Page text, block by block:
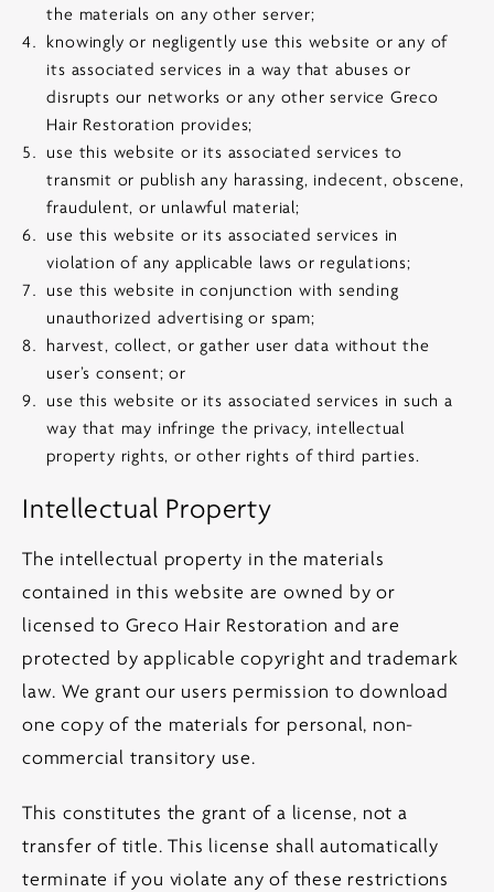
the materials on any other server;
knowingly or negligently use this website or any of
its associated services in a way that abuses or
disrupts our networks or any other service Greco
Hair Restoration provides;
use this website or its associated services to
transmit or publish any harassing, indecent, obscene,
fraudulent, or unlawful material;
use this website or its associated services in
violation of any applicable laws or regulations;
use this website in conjunction with sending
unauthorized advertising or spam;
harvest, collect, or gather user data without the
user’s consent; or
use this website or its associated services in such a
way that may infringe the privacy, intellectual
property rights, or other rights of third parties.
Intellectual Property
The intellectual property in the materials
contained in this website are owned by or
licensed to Greco Hair Restoration and are
protected by applicable copyright and trademark
law. We grant our users permission to download
one copy of the materials for personal, non-
commercial transitory use.
This constitutes the grant of a license, not a
transfer of title. This license shall automatically
terminate if you violate any of these restrictions